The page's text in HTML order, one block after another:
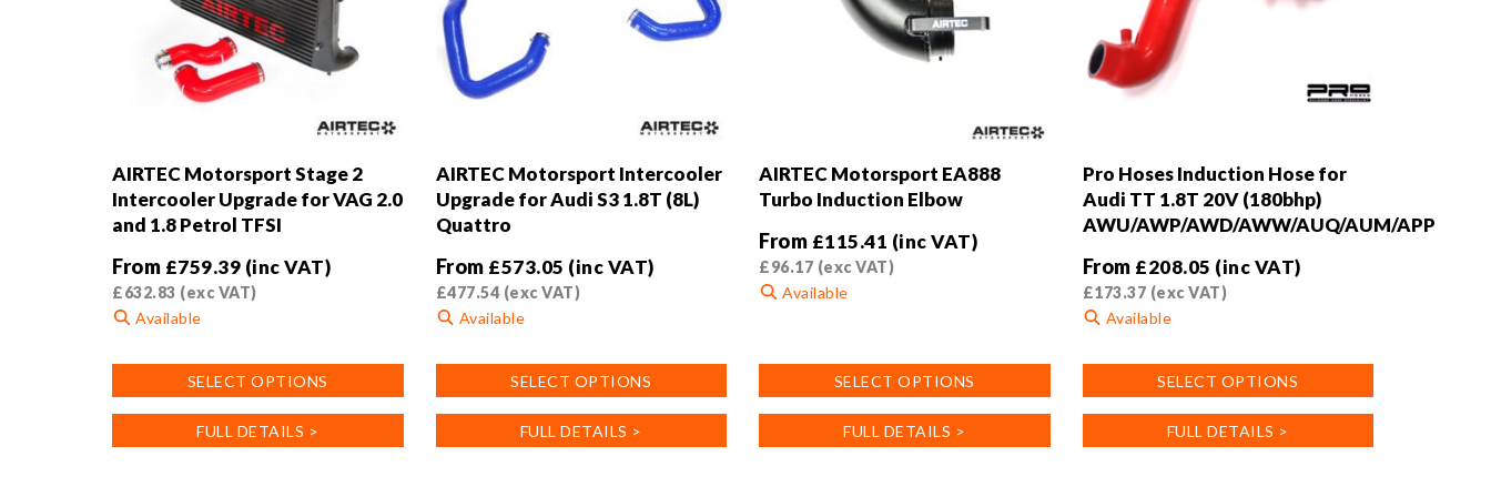
AIRTEC Motorsport Stage 2
Intercooler Upgrade for VAG 2.0
and 1.8 Petrol TFSI
From £759.39 (inc VAT)
£632.83 (exc VAT)
Available
SELECT OPTIONS
has
FULL DETAILS >
AIRTEC Motorsport Intercooler
Upgrade for Audi S3 1.8T (8L)
Quattro
From £573.05 (inc VAT)
£477.54 (exc VAT)
Available
SELECT OPTIONS
has
FULL DETAILS >
AIRTEC Motorsport EA888
Turbo Induction Elbow
From £115.41 (inc VAT)
£96.17 (exc VAT)
Available
SELECT OPTIONS
multiple
FULL DETAILS >
Pro Hoses Induction Hose for
Audi TT 1.8T 20V (180bhp)
AWU/AWP/AWD/AWW/AUQ/AUM/APP
From £208.05 (inc VAT)
£173.37 (exc VAT)
Available
SELECT OPTIONS
has
FULL DETAILS >